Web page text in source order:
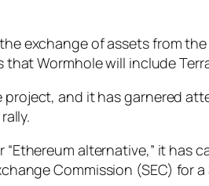
exchange of assets from
Wormhole will include
and it has garnered
alternative,” it
Commission (SEC)